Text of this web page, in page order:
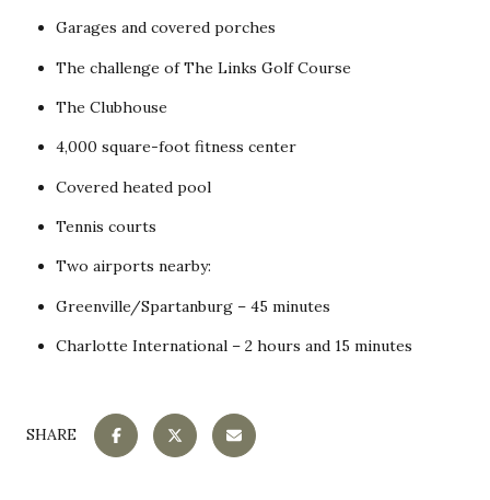
Garages and covered porches
The challenge of The Links Golf Course
The Clubhouse
4,000 square-foot fitness center
Covered heated pool
Tennis courts
Two airports nearby:
Greenville/Spartanburg – 45 minutes
Charlotte International – 2 hours and 15 minutes
SHARE